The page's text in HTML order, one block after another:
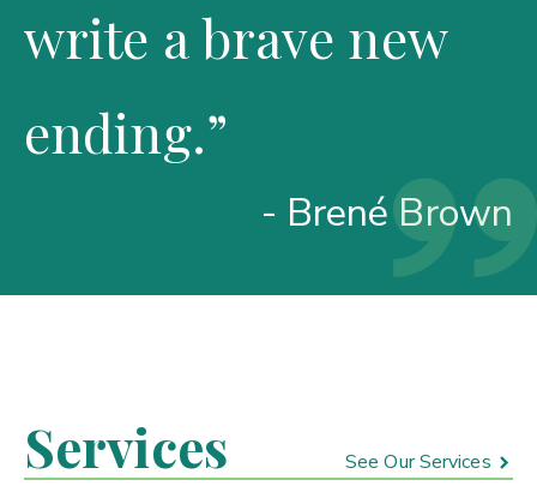
write a brave new
ending.”
- Brené Brown
Services See Our Services